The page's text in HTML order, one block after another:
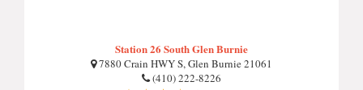
Station 26 South Glen Burnie
7880 Crain HWY S, Glen Burnie 21061
(410) 222-8226